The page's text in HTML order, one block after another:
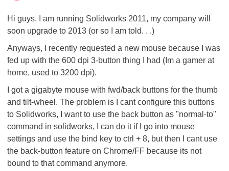
Hi guys, I am running Solidworks 2011, my company will
soon upgrade to 2013 (or so I am told. . .)
Anyways, I recently requested a new mouse because I was
fed up with the 600 dpi 3-button thing I had (Im a gamer at
home, used to 3200 dpi).
I got a gigabyte mouse with fwd/back buttons for the thumb
and tilt-wheel. The problem is I cant configure this buttons
to Solidworks, I want to use the back button as "normal-to"
command in solidworks, I can do it if I go into mouse
settings and use the bind key to ctrl + 8, but then I cant use
the back-button feature on Chrome/FF because its not
bound to that command anymore.